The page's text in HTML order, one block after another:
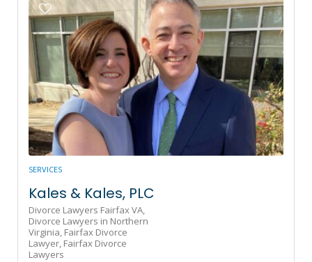
SERVICES
Kales & Kales, PLC
Divorce Lawyers Fairfax VA,
Divorce Lawyers in Northern
Virginia, Fairfax Divorce
Lawyer, Fairfax Divorce
Lawyers